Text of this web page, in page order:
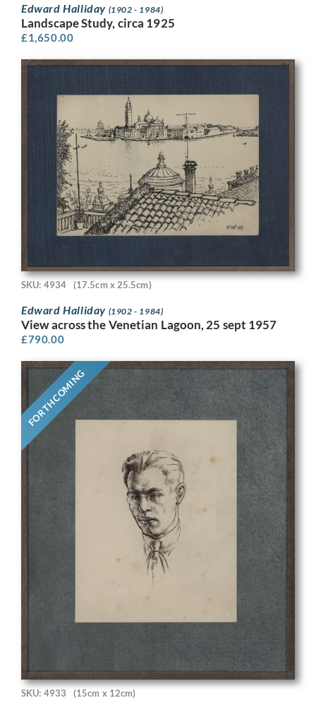
Edward Halliday (1902 - 1984)
Landscape Study, circa 1925
£1,650.00
SKU: 4934 (17.5cm x 25.5cm)
Edward Halliday (1902 - 1984)
View across the Venetian Lagoon, 25 sept 1957
£790.00
FORTHCOMING
SKU: 4933 (15cm x 12cm)